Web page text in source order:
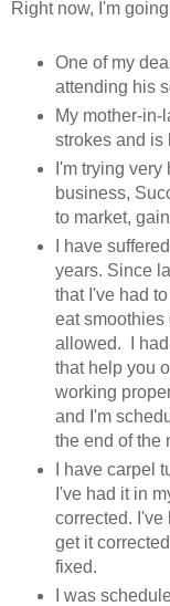
Right now, I'm
One of my
attending his
My mother-in-
strokes and is
I'm trying
business,
to market,
I have
years. Since
that I've had
eat smoothies
allowed. I had
that help you
working
and I'm
the end of the
I have carpel
I've had it in
corrected. I've
get it
fixed.
I was